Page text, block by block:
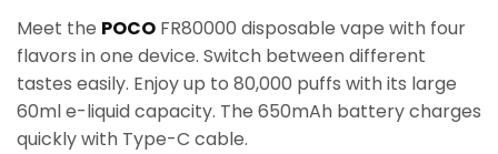
Meet the POCO FR80000 disposable vape with four
flavors in one device. Switch between different
tastes easily. Enjoy up to 80,000 puffs with its large
60ml e-liquid capacity. The 650mAh battery charges
quickly with Type-C cable.